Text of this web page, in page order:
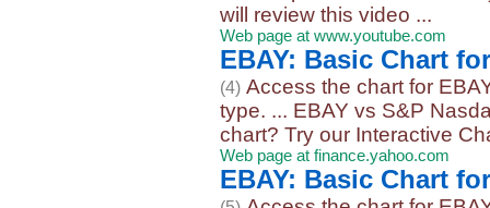
will review this video ...
Web page at www.youtube.com
EBAY: Basic Chart
(4) Access the chart for
type. ... EBAY vs S&P
chart? Try our Interactive
Web page at finance.yahoo.com
EBAY: Basic Chart